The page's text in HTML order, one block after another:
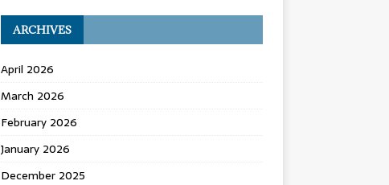
ARCHIVES
April 2026
March 2026
February 2026
January 2026
December 2025